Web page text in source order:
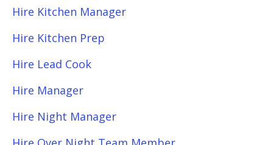
Hire Kitchen Manager
Hire Kitchen Prep
Hire Lead Cook
Hire Manager
Hire Night Manager